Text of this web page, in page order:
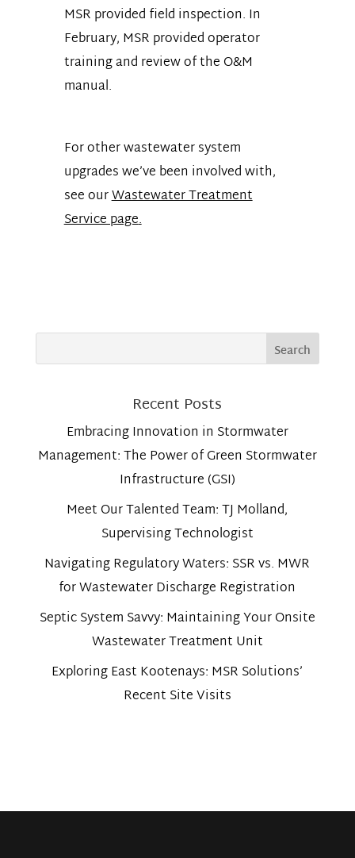
MSR provided field inspection. In
February, MSR provided operator
training and review of the O&M
manual.
For other wastewater system
upgrades we’ve been involved with,
see ourWastewater Treatment
Service page.
Recent Posts
Embracing Innovation in Stormwater
Management: The Power of Green Stormwater
Infrastructure (GSI)
Meet Our Talented Team: TJ Molland,
Supervising Technologist
Navigating Regulatory Waters: SSR vs. MWR
for Wastewater Discharge Registration
Septic System Savvy: Maintaining Your Onsite
Wastewater Treatment Unit
Exploring East Kootenays: MSR Solutions’
Recent Site Visits